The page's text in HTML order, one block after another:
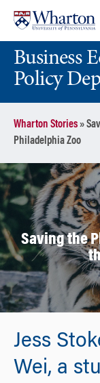
content
main
menuBusiness
Policy
Wharton Stories»
Philadelphia Zoo
Saving the
Jess
Wei, a